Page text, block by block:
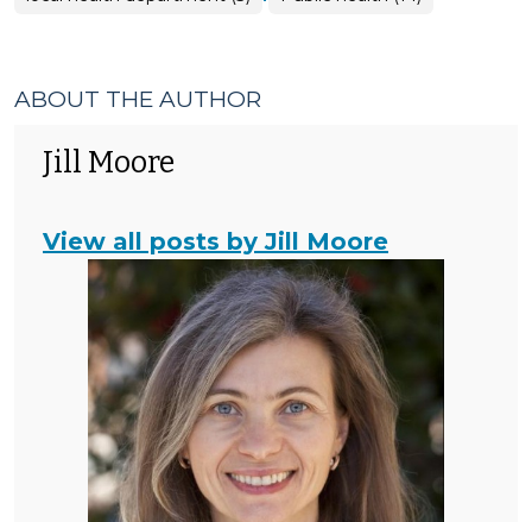
ABOUT THE AUTHOR
Jill Moore
View all posts by Jill Moore